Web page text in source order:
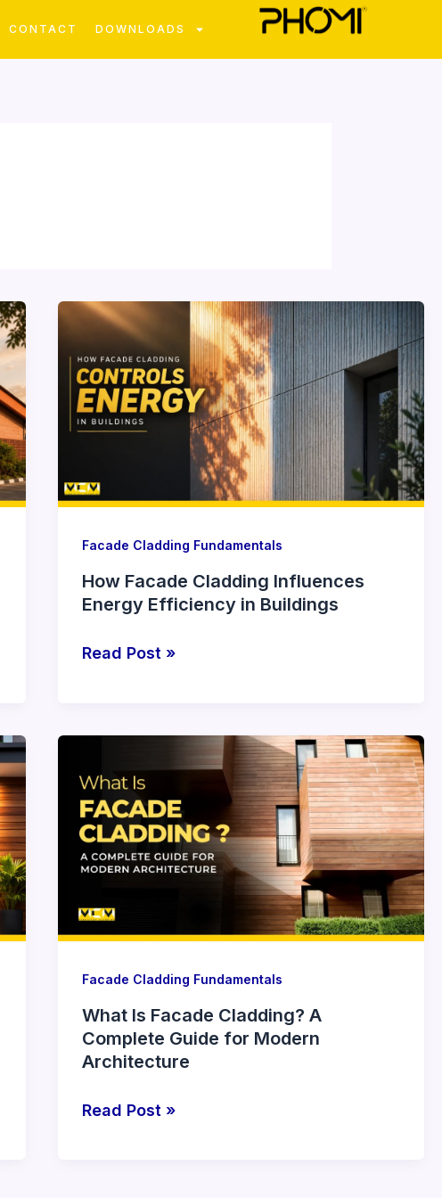
CONTACT DOWNLOADS
Facade Cladding Fundamentals
How Facade Cladding Influences
Energy Efficiency in Buildings
How
Facade
Cladding
Influences
Energy
Buildings
Read Post »
Facade Cladding Fundamentals
What Is Facade Cladding? A
Complete Guide for Modern
Architecture
Is
Facade
Cladding?
A
Complete
for
Architecture
Read Post »